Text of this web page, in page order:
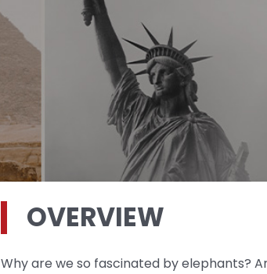
OVERVIEW
Why are we so fascinated by elephants?